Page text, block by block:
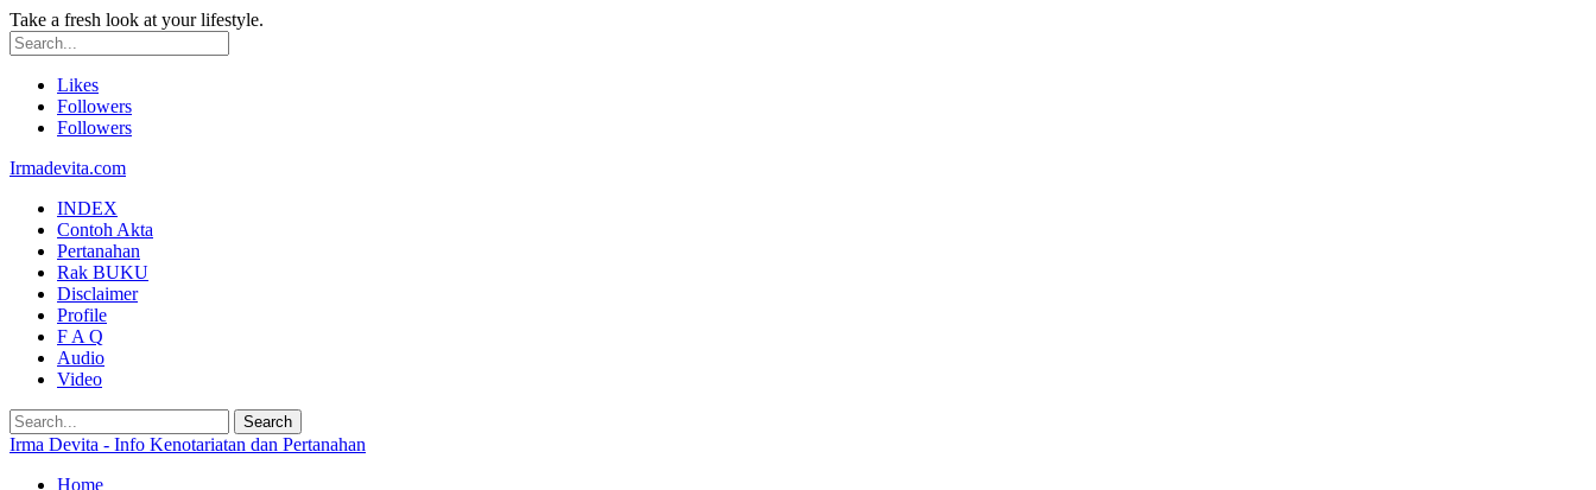
Take a fresh look at your lifestyle.
Likes
Followers
Followers
Irmadevita.com
INDEX
Contoh Akta
Pertanahan
Rak BUKU
Disclaimer
Profile
F A Q
Audio
Video
Irma Devita - Info Kenotariatan dan Pertanahan
Home